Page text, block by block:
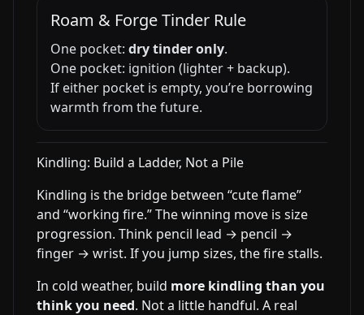
Roam & Forge Tinder Rule
One pocket: dry tinder only.
One pocket: ignition (lighter + backup).
If either pocket is empty, you’re borrowing
warmth from the future.
Kindling: Build a Ladder, Not a Pile
Kindling is the bridge between “cute flame”
and “working fire.” The winning move is size
progression. Think pencil lead → pencil →
finger → wrist. If you jump sizes, the fire stalls.
In cold weather, build more kindling than you
think you need. Not a little handful. A real